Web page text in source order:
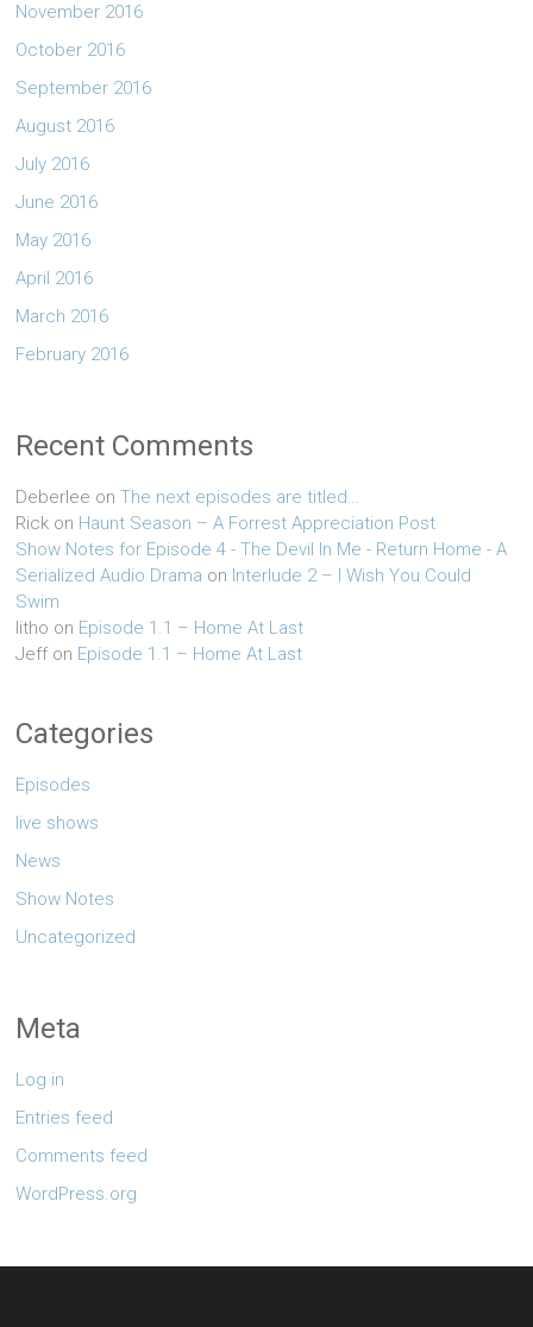
November 2016
October 2016
September 2016
August 2016
July 2016
June 2016
May 2016
April 2016
March 2016
February 2016
Recent Comments
Deberlee onThe next episodes are titled…
Rick on Haunt Season – A Forrest Appreciation Post
Show Notes for Episode 4 - The Devil In Me - Return Home - A
Serialized Audio Drama on Interlude 2 – I Wish You Could
Swim
litho on Episode 1.1 – Home At Last
Jeffon Episode 1.1 – Home At Last
Categories
Episodes
live shows
News
Show Notes
Uncategorized
Meta
Log in
Entries feed
Comments feed
WordPress.org